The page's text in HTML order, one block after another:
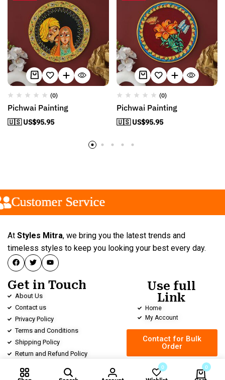
(0)
Pichwai Painting
🇺🇸 US$95.95
(0)
Pichwai Painting
🇺🇸 US$95.95
Service
Service
Service
At Styles Mitra, we bring you the latest trends and
timeless styles to keep you looking your best every day.
Get in Touch
About Us
Contact us
Privacy Policy
Terms and Conditions
Shipping Policy
Return and Refund Policy
Use full
Link
Home
My Account
Contact for Bulk
Order
0 0